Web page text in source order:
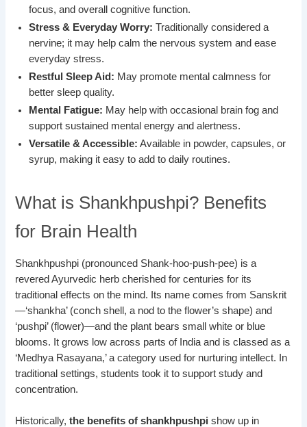
focus, and overall cognitive function.
Stress & Everyday Worry: Traditionally considered a
nervine; it may help calm the nervous system and ease
everyday stress.
Restful Sleep Aid: May promote mental calmness for
better sleep quality.
Mental Fatigue: May help with occasional brain fog and
support sustained mental energy and alertness.
Versatile & Accessible: Available in powder, capsules, or
syrup, making it easy to add to daily routines.
What is Shankhpushpi? Benefits
for Brain Health
Shankhpushpi (pronounced Shank-hoo-push-pee) is a
revered Ayurvedic herb cherished for centuries for its
traditional effects on the mind. Its name comes from Sanskrit
—‘shankha’ (conch shell, a nod to the flower’s shape) and
‘pushpi’ (flower)—and the plant bears small white or blue
blooms. It grows low across parts of India and is classed as a
‘Medhya Rasayana,’ a category used for nurturing intellect. In
traditional settings, students took it to support study and
concentration.
Historically,the benefits of shankhpushpi show up in